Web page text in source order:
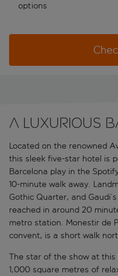
options
A luxurious
Located on the renowned
this sleek five-star hotel is
Barcelona play in the
10-minute walk away.
Gothic Quarter, and
reached in around 20
metro station. Monestir de
convent, is a short walk
The star of the show at
1,000 square metres of